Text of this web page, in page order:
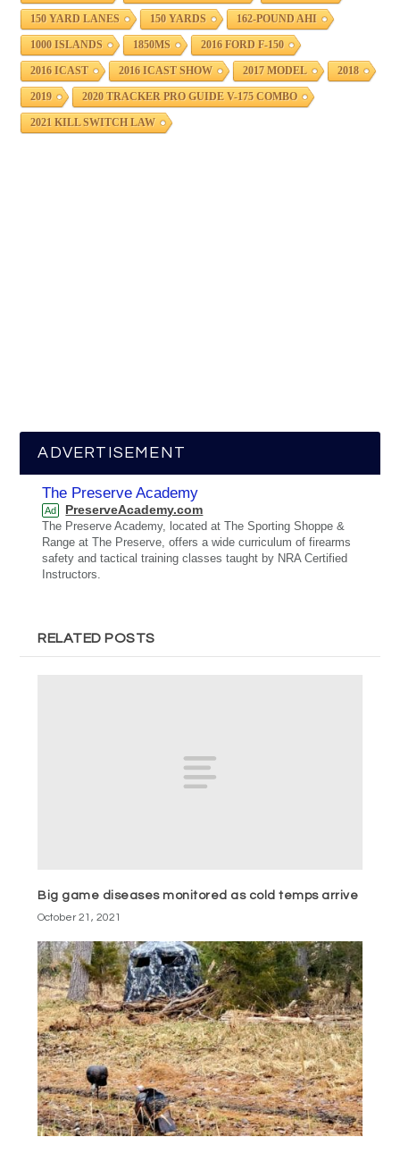
150 YARD LANES 150 YARDS 162-POUND AHI
1000 ISLANDS 1850MS 2016 FORD F-150
2016 ICAST 2016 ICAST SHOW 2017 MODEL 2018
2019 2020 TRACKER PRO GUIDE V-175 COMBO
2021 KILL SWITCH LAW
ADVERTISEMENT
The Preserve Academy
Ad PreserveAcademy.com
The Preserve Academy, located at The Sporting Shoppe &
Range at The Preserve, offers a wide curriculum of firearms
safety and tactical training classes taught by NRA Certified
Instructors.
RELATED POSTS
Big game diseases monitored as cold temps arrive
October 21, 2021